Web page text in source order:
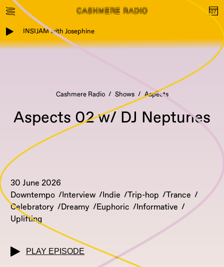
INSIJAM with Josephine
Cashmere Radio Shows Aspects
Aspects 02 w/ DJ Neptunes
30 June 2026
Downtempo
Interview Indie Trip-hop
Trance
Celebratory
Dreamy Euphoric
Informative
Uplifting
PLAY EPISODE